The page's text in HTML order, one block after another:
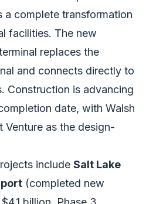
a complete transformation
facilities. The new
replaces the
and connects directly to
Construction is advancing
date, with Walsh
Venture as the design-
include Salt Lake
(completed new